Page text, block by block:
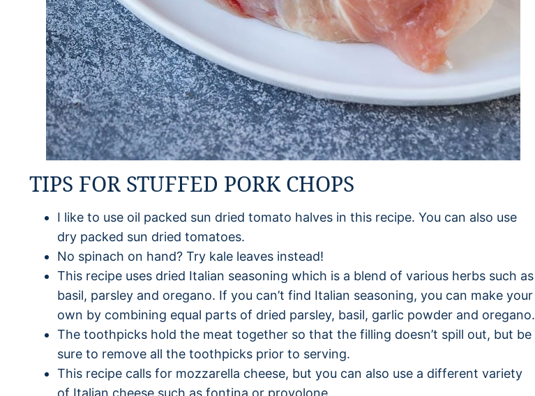
TIPS FOR STUFFED PORK CHOPS
I like to use oil packed sun dried tomato halves in this recipe. You can also use
dry packed sun dried tomatoes.
No spinach on hand? Try kale leaves instead!
This recipe uses dried Italian seasoning which is a blend of various herbs such as
basil, parsley and oregano. If you can’t find Italian seasoning, you can make your
own by combining equal parts of dried parsley, basil, garlic powder and oregano.
The toothpicks hold the meat together so that the filling doesn’t spill out, but be
sure to remove all the toothpicks prior to serving.
This recipe calls for mozzarella cheese, but you can also use a different variety
of Italian cheese such as fontina or provolone.